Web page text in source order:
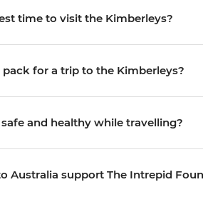
time to visit the Kimberleys?
for a trip to the Kimberleys?
and healthy while travelling?
Australia support The Intrepid